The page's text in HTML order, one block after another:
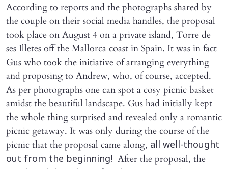
According to reports and the photographs shared by
the couple on their social media handles, the proposal
took place on August 4 on a private island, Torre de
ses Illetes off the Mallorca coast in Spain. It was in fact
Gus who took the initiative of arranging everything
and proposing to Andrew, who, of course, accepted.
As per photographs one can spot a cosy picnic basket
amidst the beautiful landscape. Gus had initially kept
the whole thing surprised and revealed only a romantic
picnic getaway. It was only during the course of the
picnic that the proposal came along, all well-thought
out from the beginning! After the proposal, the